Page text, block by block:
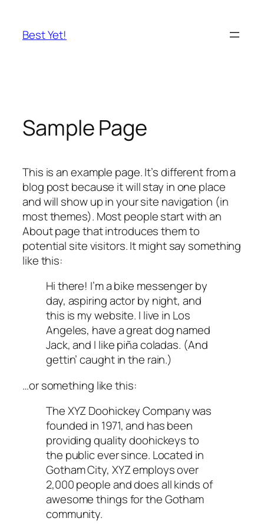
content
Best Yet!
Sample Page
This is an example page. It’s different from a
blog post because it will stay in one place
and will show up in your site navigation (in
most themes). Most people start with an
About page that introduces them to
potential site visitors. It might say something
like this:
Hi there! I’m a bike messenger by
day, aspiring actor by night, and
this is my website. I live in Los
Angeles, have a great dog named
Jack, and I like piña coladas. (And
gettin’ caught in the rain.)
…or something like this:
The XYZ Doohickey Company was
founded in 1971, and has been
providing quality doohickeys to
the public ever since. Located in
Gotham City, XYZ employs over
2,000 people and does all kinds of
awesome things for the Gotham
community.